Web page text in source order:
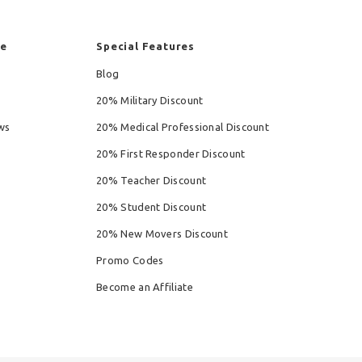
Special Features
Blog
20% Military Discount
20% Medical Professional Discount
20% First Responder Discount
20% Teacher Discount
20% Student Discount
20% New Movers Discount
Promo Codes
Become an Affiliate